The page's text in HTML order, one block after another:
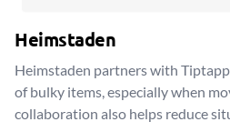
Heimstaden
Heimstaden partners with
of bulky items, especially when
collaboration also helps reduce